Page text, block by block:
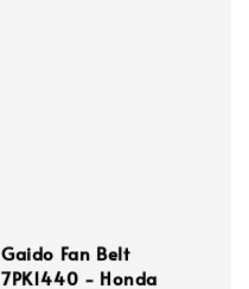
Gaido Fan Belt
7PK1440 - Honda